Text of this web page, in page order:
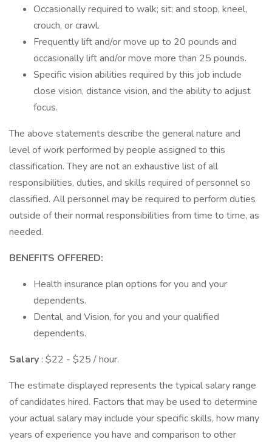
Occasionally required to walk; sit; and stoop, kneel,
crouch, or crawl.
Frequently lift and/or move up to 20 pounds and
occasionally lift and/or move more than 25 pounds.
Specific vision abilities required by this job include
close vision, distance vision, and the ability to adjust
focus.
The above statements describe the general nature and
level of work performed by people assigned to this
classification. They are not an exhaustive list of all
responsibilities, duties, and skills required of personnel so
classified. All personnel may be required to perform duties
outside of their normal responsibilities from time to time, as
needed.
BENEFITS OFFERED:
Health insurance plan options for you and your
dependents.
Dental, and Vision, for you and your qualified
dependents.
Salary : $22 - $25 / hour.
The estimate displayed represents the typical salary range
of candidates hired. Factors that may be used to determine
your actual salary may include your specific skills, how many
years of experience you have and comparison to other